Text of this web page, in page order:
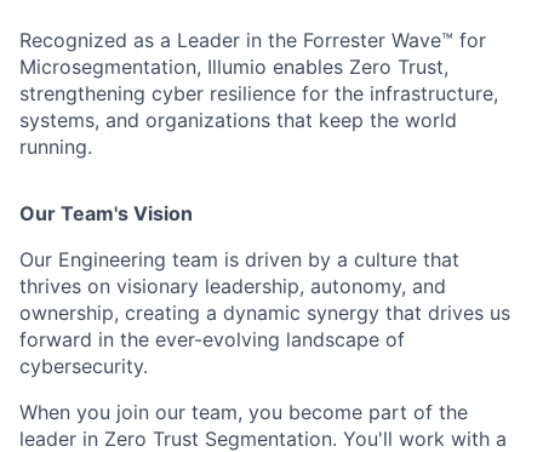
Recognized as a Leader in the Forrester Wave™ for
Microsegmentation, Illumio enables Zero Trust,
strengthening cyber resilience for the infrastructure,
systems, and organizations that keep the world
running.
Our Team's Vision
Our Engineering team is driven by a culture that
thrives on visionary leadership, autonomy, and
ownership, creating a dynamic synergy that drives us
forward in the ever-evolving landscape of
cybersecurity.
When you join our team, you become part of the
leader in Zero Trust Segmentation. You'll work with a